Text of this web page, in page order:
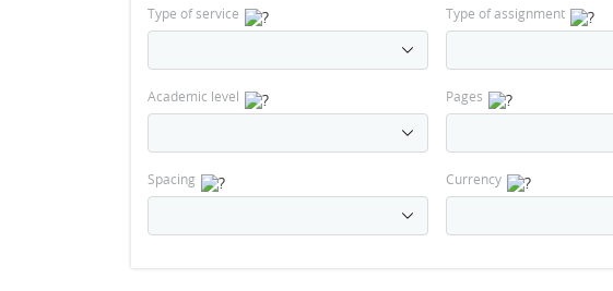
Type of service Type of assignment
Academic level Pages
Spacing Currency